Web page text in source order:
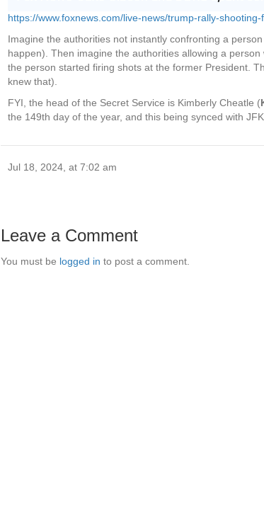
https://www.foxnews.com/live-news/trump-rally-
Imagine the authorities not instantly confronting a
happen). Then imagine the authorities allowing a
the person started firing shots at the former President.
knew that).
FYI, the head of the Secret Service is Kimberly Cheatle (
the 149th day of the year, and this being synced with
Jul 18, 2024, at 7:02 am
Leave a Comment
You must be logged in to post a comment.